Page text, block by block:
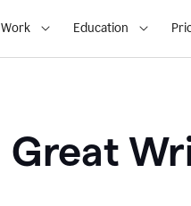
Work Education
Great